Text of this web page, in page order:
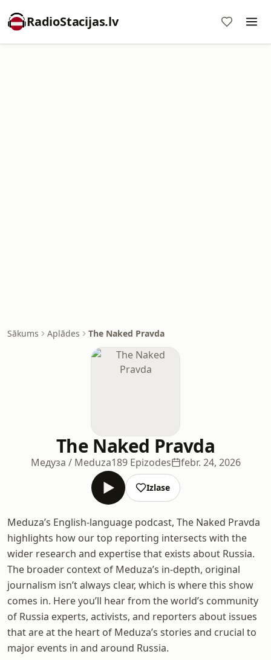
RadioStacijas.lv
Sākums Aplādes The Naked Pravda
The Naked Pravda
Медуза / Meduza189 Epizodes febr. 24, 2026
Izlase
Meduza’s English-language podcast, The Naked Pravda
highlights how our top reporting intersects with the
wider research and expertise that exists about Russia.
The broader context of Meduza’s in-depth, original
journalism isn’t always clear, which is where this show
comes in. Here you’ll hear from the world’s community
of Russia experts, activists, and reporters about issues
that are at the heart of Meduza’s stories and crucial to
major events in and around Russia.